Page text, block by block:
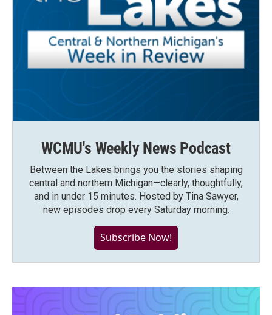
WCMU's Weekly News Podcast
Between the Lakes brings you the stories shaping
central and northern Michigan—clearly, thoughtfully,
and in under 15 minutes. Hosted by Tina Sawyer,
new episodes drop every Saturday morning.
Subscribe Now!